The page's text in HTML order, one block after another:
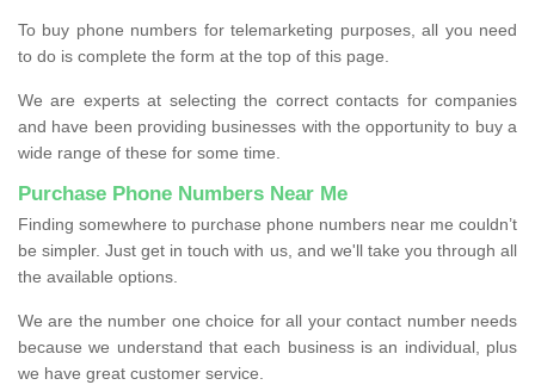
To buy phone numbers for telemarketing purposes, all you need
to do is complete the form at the top of this page.
We are experts at selecting the correct contacts for companies
and have been providing businesses with the opportunity to buy a
wide range of these for some time.
Purchase Phone Numbers Near Me
Finding somewhere to purchase phone numbers near me couldn’t
be simpler. Just get in touch with us, and we'll take you through all
the available options.
We are the number one choice for all your contact number needs
because we understand that each business is an individual, plus
we have great customer service.